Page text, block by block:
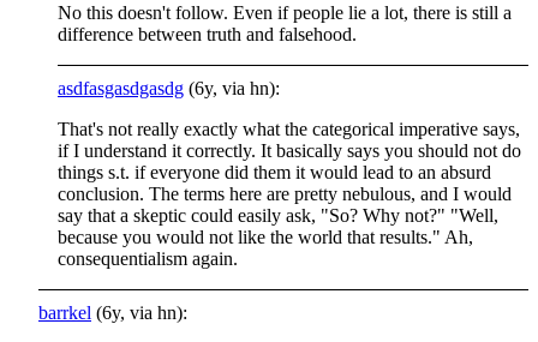
No this doesn't follow. Even if people lie a lot, there is still a
difference between truth and falsehood.
asdfasgasdgasdg (6y, via hn):
That's not really exactly what the categorical imperative says,
if I understand it correctly. It basically says you should not do
things s.t. if everyone did them it would lead to an absurd
conclusion. The terms here are pretty nebulous, and I would
say that a skeptic could easily ask, "So? Why not?" "Well,
because you would not like the world that results." Ah,
consequentialism again.
barrkel (6y, via hn):